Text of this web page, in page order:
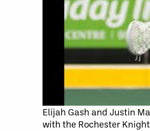
Elijah Gash and Justin
with the Rochester